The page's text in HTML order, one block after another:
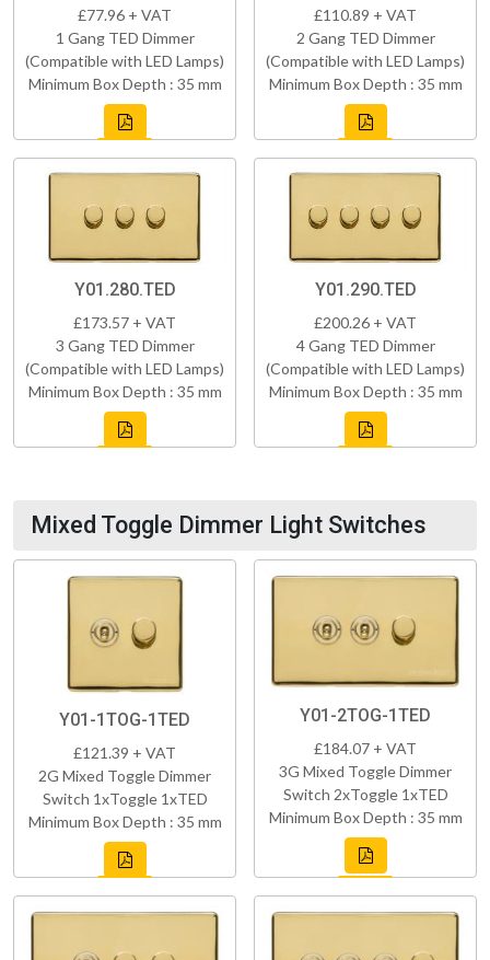
£77.96 + VAT
1 Gang TED Dimmer
(Compatible with LED Lamps)
Minimum Box Depth : 35 mm
£110.89 + VAT
2 Gang TED Dimmer
(Compatible with LED Lamps)
Minimum Box Depth : 35 mm
Y01.280.TED
£173.57 + VAT
3 Gang TED Dimmer
(Compatible with LED Lamps)
Minimum Box Depth : 35 mm
Y01.290.TED
£200.26 + VAT
4 Gang TED Dimmer
(Compatible with LED Lamps)
Minimum Box Depth : 35 mm
Mixed Toggle Dimmer Light Switches
Y01-1TOG-1TED
£121.39 + VAT
2G Mixed Toggle Dimmer
Switch 1xToggle 1xTED
Minimum Box Depth : 35 mm
Y01-2TOG-1TED
£184.07 + VAT
3G Mixed Toggle Dimmer
Switch 2xToggle 1xTED
Minimum Box Depth : 35 mm